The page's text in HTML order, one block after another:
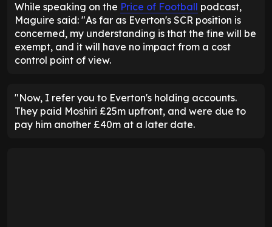
While speaking on the Price of Football podcast,
Maguire said: "As far as Everton's SCR position is
concerned, my understanding is that the fine will be
exempt, and it will have no impact from a cost
control point of view.
"Now, I refer you to Everton's holding accounts.
They paid Moshiri £25m upfront, and were due to
pay him another £40m at a later date.